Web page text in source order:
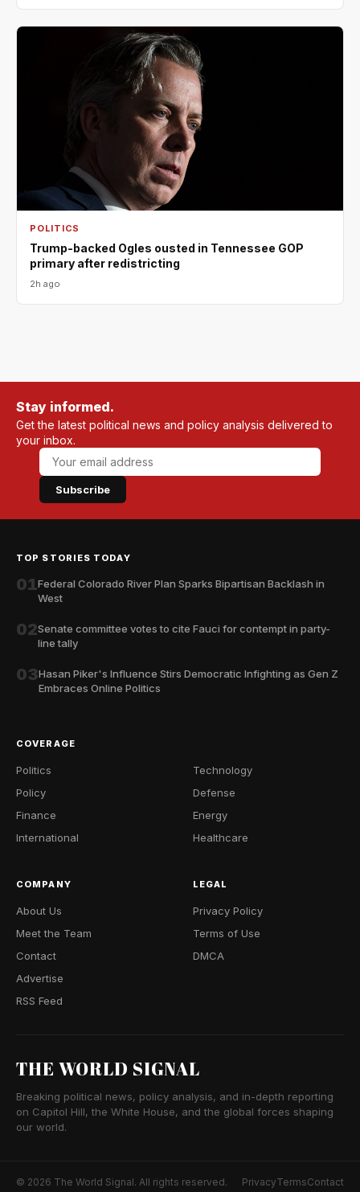
POLITICS
Trump-backed Ogles ousted in Tennessee GOP
primary after redistricting
2h ago
Stay informed.
Get the latest political news and policy analysis delivered to
your inbox.
Subscribe
TOP STORIES TODAY
01Federal Colorado River Plan Sparks Bipartisan Backlash in
West
02Senate committee votes to cite Fauci for contempt in party-
line tally
03Hasan Piker's Influence Stirs Democratic Infighting as Gen Z
Embraces Online Politics
COVERAGE
Politics
Policy
Finance
International
Technology
Defense
Energy
Healthcare
COMPANY
About Us
Meet the Team
Contact
Advertise
RSS Feed
LEGAL
Privacy Policy
Terms of Use
DMCA
THE WORLD SIGNAL
Breaking political news, policy analysis, and in-depth reporting
on Capitol Hill, the White House, and the global forces shaping
our world.
© 2026 The World Signal. All rights reserved. PrivacyTermsContact